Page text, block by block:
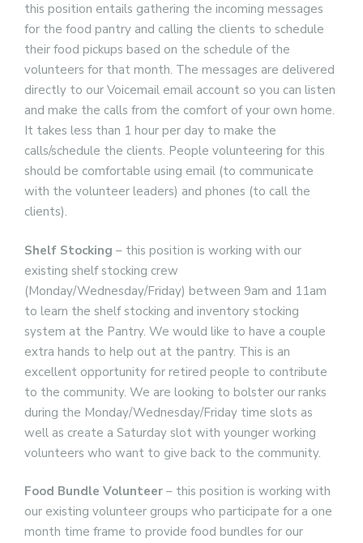
this position entails gathering the incoming messages
for the food pantry and calling the clients to schedule
their food pickups based on the schedule of the
volunteers for that month. The messages are delivered
directly to our Voicemail email account so you can listen
and make the calls from the comfort of your own home.
It takes less than 1 hour per day to make the
calls/schedule the clients. People volunteering for this
should be comfortable using email (to communicate
with the volunteer leaders) and phones (to call the
clients).
Shelf Stocking – this position is working with our
existing shelf stocking crew
(Monday/Wednesday/Friday) between 9am and 11am
to learn the shelf stocking and inventory stocking
system at the Pantry. We would like to have a couple
extra hands to help out at the pantry. This is an
excellent opportunity for retired people to contribute
to the community. We are looking to bolster our ranks
during the Monday/Wednesday/Friday time slots as
well as create a Saturday slot with younger working
volunteers who want to give back to the community.
Food Bundle Volunteer – this position is working with
our existing volunteer groups who participate for a one
month time frame to provide food bundles for our